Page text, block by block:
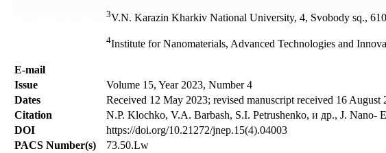
3V.N. Karazin Kharkiv National University, 4, Svobody sq.,
4Institute for Nanomaterials, Advanced Technologies and
Е-mail
Issue
Volume 15, Year 2023, Number 4
Dates
Received 12 May 2023; revised manuscript received 16
Citation
N.P. Klochko, V.A. Barbash, S.I. Petrushenko, и др., J. Nano-
DOI
https://doi.org/10.21272/jnep.15(4).04003
PACS Number(s)
73.50.Lw